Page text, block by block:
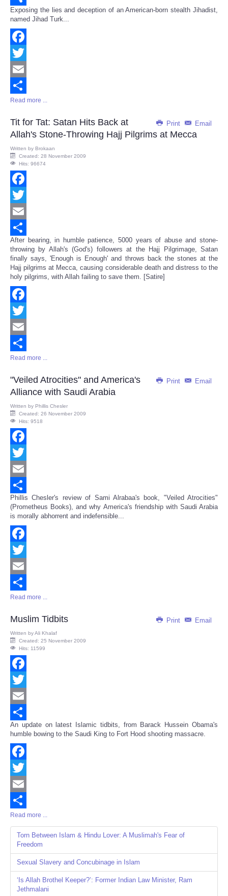
Share
Exposing the lies and deception of an American-born stealth Jihadist,
named Jihad Turk...
Facebook
Twitter
Email
Share
Read more ...
Print Email
Tit for Tat: Satan Hits Back at
Allah's Stone-Throwing Hajj Pilgrims at Mecca
Written by Brokaan
Created: 28 November 2009
Hits: 96674
Facebook
Twitter
Email
Share
After bearing, in humble patience, 5000 years of abuse and stone-
throwing by Allah's (God's) followers at the Hajj Pilgrimage, Satan
finally says, 'Enough is Enough' and throws back the stones at the
Hajj pilgrims at Mecca, causing considerable death and distress to the
holy pilgrims, with Allah failing to save them. [Satire]
Facebook
Twitter
Email
Share
Read more ...
Print Email
"Veiled Atrocities" and America's
Alliance with Saudi Arabia
Written by Phillis Chesler
Created: 26 November 2009
Hits: 9518
Facebook
Twitter
Email
Share
Phillis Chesler's review of Sami Alrabaa's book, "Veiled Atrocities"
(Prometheus Books), and why America's friendship with Saudi Arabia
is morally abhorrent and indefensible...
Facebook
Twitter
Email
Share
Read more ...
Print Email
Muslim Tidbits
Written byAli Khalaf
Created: 25 November 2009
Hits: 11599
Facebook
Twitter
Email
Share
An update on latest Islamic tidbits, from Barack Hussein Obama's
humble bowing to the Saudi King to Fort Hood shooting massacre.
Facebook
Twitter
Email
Share
Read more ...
Torn Between Islam & Hindu Lover: A Muslimah's Fear of
Freedom
Sexual Slavery and Concubinage in Islam
‘Is Allah Brothel Keeper?’: Former Indian Law Minister, Ram
Jethmalani